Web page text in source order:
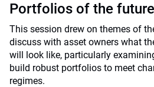
Portfolios of the future
This session drew on themes of
discuss with asset owners what
will look like, particularly
build robust portfolios to meet
regimes.